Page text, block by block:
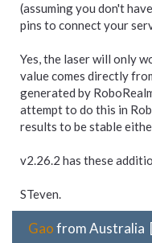
(assuming you don't
pins to connect your
Yes, the laser will only
value comes directly
generated by
attempt to do this in
results to be stable
v2.26.2 has these
STeven.
Gaofrom Australia